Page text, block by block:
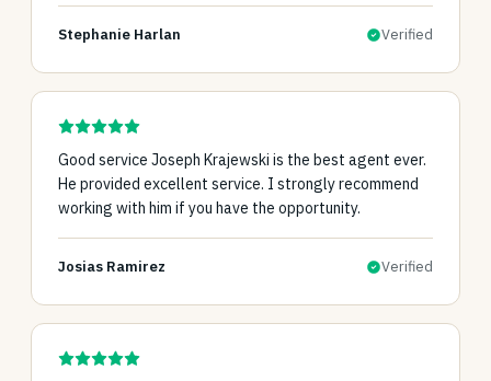
Stephanie Harlan Verified
Good service Joseph Krajewski is the best agent ever.
He provided excellent service. I strongly recommend
working with him if you have the opportunity.
Josias Ramirez Verified